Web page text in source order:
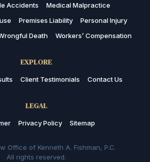
Accidents
Medical Malpractice
Premises Liability
Personal Injury
Death Workers’ Compensation
EXPLORE
Client Testimonials Contact Us
LEGAL
Privacy Policy Sitemap
Office of Kenneth A. Fishman, P.C.
All rights reserved.